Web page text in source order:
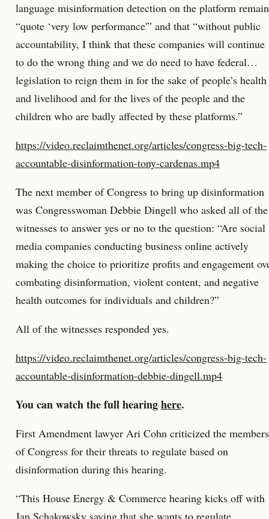
language misinformation detection on the platform
“quote ‘very low performance'” and that “without public
accountability, I think that these companies will continue
to do the wrong thing and we do need to have federal…
legislation to reign them in for the sake of people’s health
and livelihood and for the lives of the people and the
children who are badly affected by these platforms.”
https://video.reclaimthenet.org/articles/congress-big-tech-
accountable-disinformation-tony-cardenas.mp4
The next member of Congress to bring up disinformation
was Congresswoman Debbie Dingell who asked all of the
witnesses to answer yes or no to the question: “Are social
media companies conducting business online actively
making the choice to prioritize profits and engagement
combating disinformation, violent content, and negative
health outcomes for individuals and children?”
All of the witnesses responded yes.
https://video.reclaimthenet.org/articles/congress-big-tech-
accountable-disinformation-debbie-dingell.mp4
You can watch the full hearinghere.
First Amendment lawyer Ari Cohn criticized the members
of Congress for their threats to regulate based on
disinformation during this hearing.
“This House Energy & Commerce hearing kicks off with
Jan Schakowsky saying that she wants to regulate